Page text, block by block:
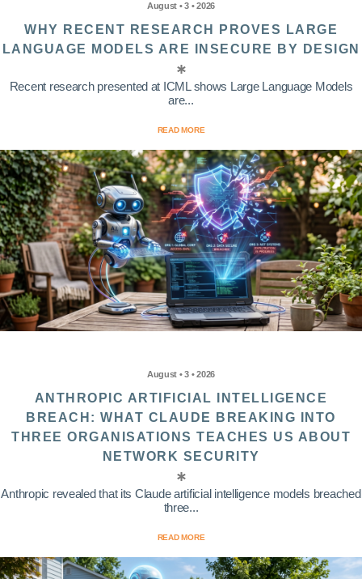
August • 3 • 2026
WHY RECENT RESEARCH PROVES LARGE
LANGUAGE MODELS ARE INSECURE BY DESIGN
Recent research presented at ICML shows Large Language Models
are...
READ MORE
August • 3 • 2026
ANTHROPIC ARTIFICIAL INTELLIGENCE
BREACH: WHAT CLAUDE BREAKING INTO
THREE ORGANISATIONS TEACHES US ABOUT
NETWORK SECURITY
Anthropic revealed that its Claude artificial intelligence models breached
three...
READ MORE